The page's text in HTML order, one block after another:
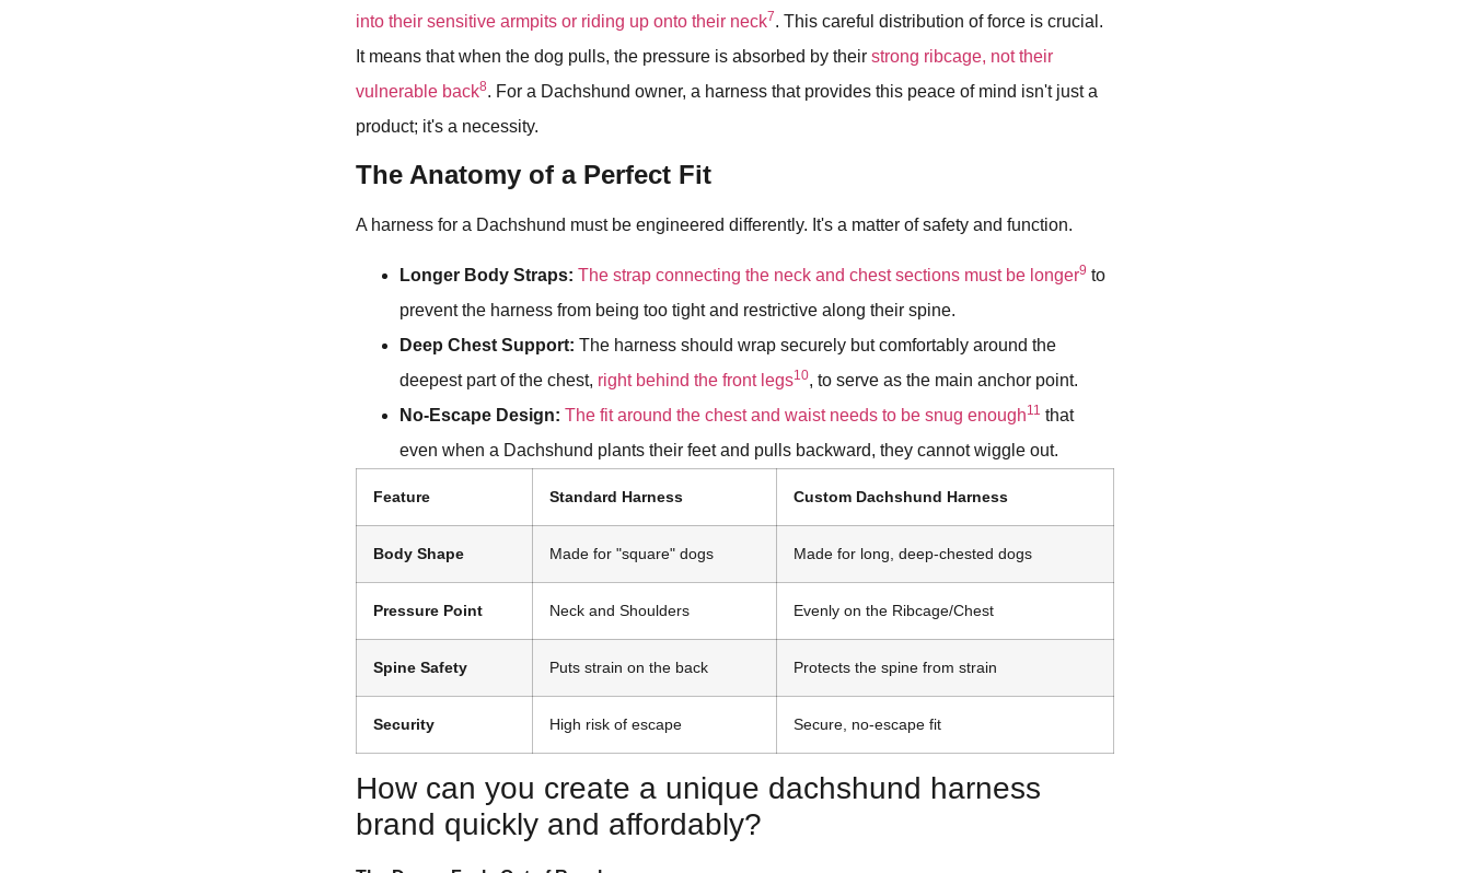
into their sensitive armpits or riding up onto their neck7. This careful distribution of force is crucial.
It means that when the dog pulls, the pressure is absorbed by theirstrong ribcage, not their
vulnerable back8. For a Dachshund owner, a harness that provides this peace of mind isn't just a
product; it's a necessity.
The Anatomy of a Perfect Fit
A harness for a Dachshund must be engineered differently. It's a matter of safety and function.
Longer Body Straps: The strap connecting the neck and chest sections must be longer9 to
prevent the harness from being too tight and restrictive along their spine.
Deep Chest Support: The harness should wrap securely but comfortably around the
deepest part of the chest, right behind the front legs10, to serve as the main anchor point.
No-Escape Design: The fit around the chest and waist needs to be snug enough11 that
even when a Dachshund plants their feet and pulls backward, they cannot wiggle out.
Feature Standard Harness Custom Dachshund Harness
Body Shape Made for "square" dogs Made for long, deep-chested dogs
Pressure Point Neck and Shoulders Evenly on the Ribcage/Chest
Spine Safety Puts strain on the back Protects the spine from strain
Security High risk of escape Secure, no-escape fit
How can you create a unique dachshund harness
brand quickly and affordably?